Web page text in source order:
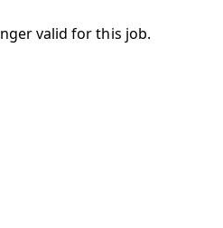
valid for this job.